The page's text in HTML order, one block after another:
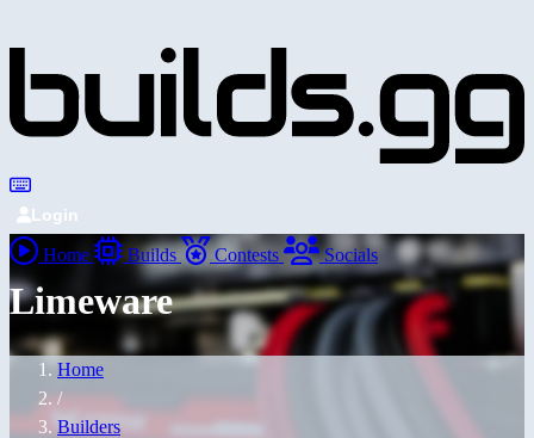
Login
Home Builds Contests Socials
Limeware
Home
/
Builders